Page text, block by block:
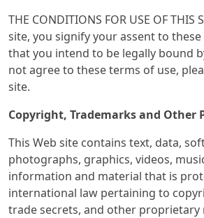
THE CONDITIONS FOR USE OF THIS
site, you signify your assent to
that you intend to be legally bound
not agree to these terms of use,
site.
Copyright, Trademarks and Other
This Web site contains text, data,
photographs, graphics, videos,
information and material that is
international law pertaining to
trade secrets, and other proprietary